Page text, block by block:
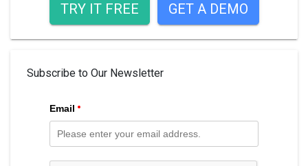
TRY IT FREE GET A DEMO
Subscribe to Our Newsletter